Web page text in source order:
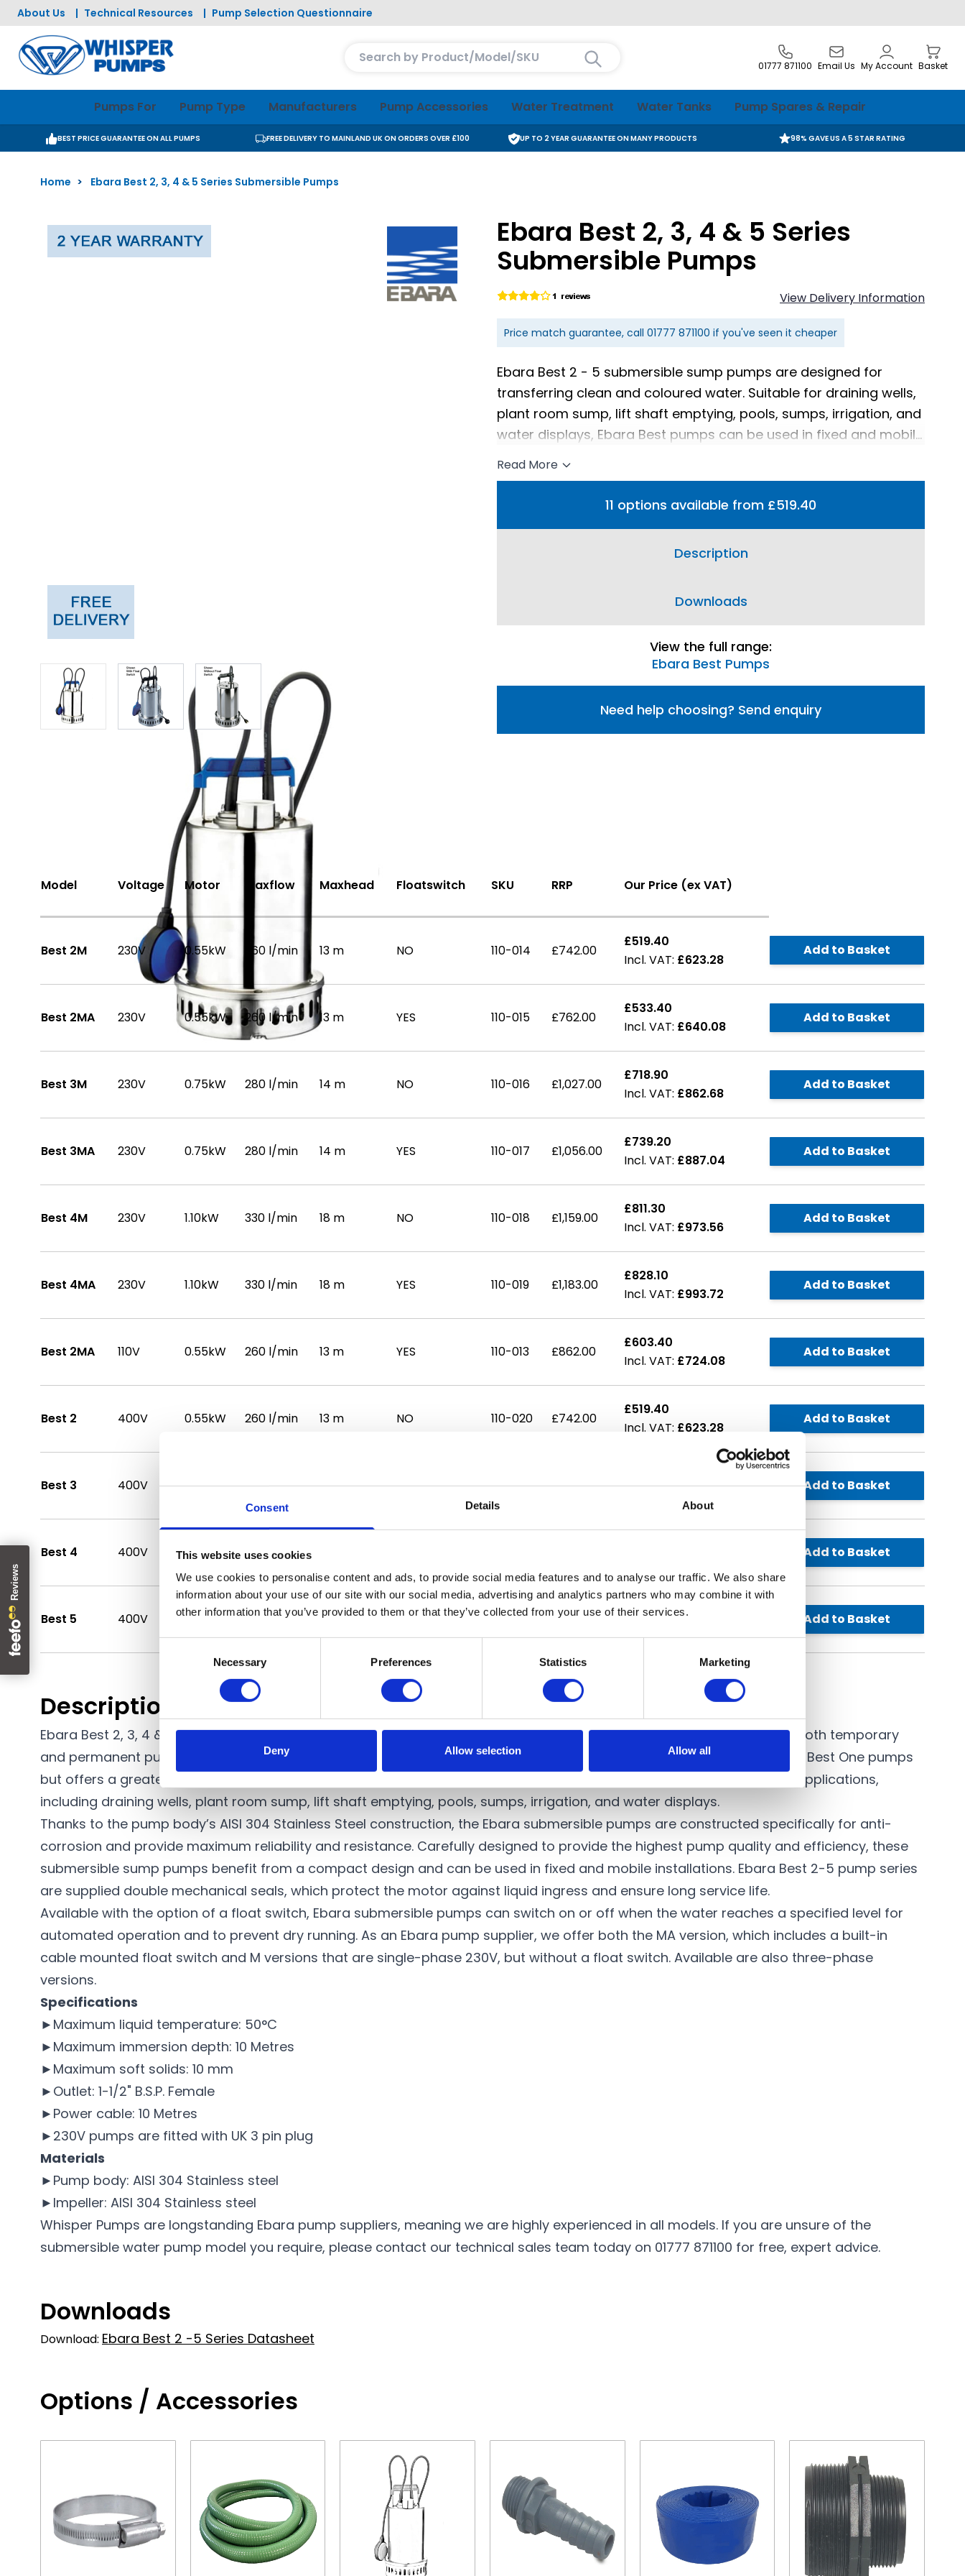
Consent Details About
This website uses cookies
We use cookies to personalise content and ads, to provide social media features and to analyse our traffic. We also share
information about your use of our site with our social media, advertising and analytics partners who may combine it with
other information that you’ve provided to them or that they’ve collected from your use of their services.
Necessary Preferences Statistics Marketing
Deny Allow selection Allow all
Skip to Content
About Us | Technical Resources | Pump Selection Questionnaire
Search entire store here...
01777 871100 Email Us My Account Basket
Pumps For Pump Type Manufacturers Pump Accessories Water Treatment Water Tanks Pump Spares & Repair
BEST PRICE GUARANTEE ON ALL PUMPS FREE DELIVERY TO MAINLAND UK ON ORDERS OVER £100 UP TO 2 YEAR GUARANTEE ON MANY PRODUCTS 98% GAVE US A 5 STAR RATING
Home > Ebara Best 2, 3, 4 & 5 Series Submersible Pumps
Ebara Best 2, 3, 4 & 5 Series
Submersible Pumps
View larger imageView larger imageView larger image
Share
View Delivery Information
Price match guarantee, call 01777 871100 if you've seen it cheaper
Ebara Best 2 - 5 submersible sump pumps are designed for
transferring clean and coloured water. Suitable for draining wells,
plant room sump, lift shaft emptying, pools, sumps, irrigation, and
water displays, Ebara Best pumps can be used in fixed and mobile
Read More
11 options available from £519.40
Description
Downloads
View the full range:
Ebara Best Pumps
Need help choosing? Send enquiry
Options Available
Model Voltage Motor Maxflow Maxhead Floatswitch SKU RRP Our Price (ex VAT)
Best 2M 230V 0.55kW 260 l/min 13 m NO 110-014 £742.00
£519.40
£623.28
Add to Basket
Best 2MA 230V 0.55kW 260 l/min 13 m YES 110-015 £762.00
£533.40
£640.08
Add to Basket
Best 3M 230V 0.75kW 280 l/min 14 m NO 110-016 £1,027.00
£718.90
£862.68
Add to Basket
Best 3MA 230V 0.75kW 280 l/min 14 m YES 110-017 £1,056.00
£739.20
£887.04
Add to Basket
Best 4M 230V 1.10kW 330 l/min 18 m NO 110-018 £1,159.00
£811.30
£973.56
Add to Basket
Best 4MA 230V 1.10kW 330 l/min 18 m YES 110-019 £1,183.00
£828.10
£993.72
Add to Basket
Best 2MA 110V 0.55kW 260 l/min 13 m YES 110-013 £862.00
£603.40
£724.08
Add to Basket
Best 2 400V 0.55kW 260 l/min 13 m NO 110-020 £742.00
£519.40
£623.28
Add to Basket
Best 3 400V 0.75kW 280 l/min 14 m NO 110-021 £1,027.00 Add to Basket
Best 4 400V 1.10kW 330 l/min Add to Basket
Best 5 400V 1.50kW 360 l/min 19 m NO 110-023 £1,245.00
£871.50
Add to Basket
Description
Ebara Best 2, 3, 4 & 5 series pumps areelectric submersible pumpsdesigned to transfer clean and coloured water in both temporary
and permanent pumping installations. This Ebara Best pump range follow similar constructive characteristics as
Ebara Best One pumps
but offers a greater performance. The high-quality submersible water pumps are versatile solutions ideal for various applications,
including draining wells, plant room sump, lift shaft emptying, pools, sumps, irrigation, and water displays.
Thanks to the pump body’s AISI 304 Stainless Steel construction, the Ebara submersible pumps are constructed specifically for anti-
corrosion and provide maximum reliability and resistance. Carefully designed to provide the highest pump quality and efficiency, these
submersible sump pumps benefit from a compact design and can be used in fixed and mobile installations. Ebara Best 2-5 pump series
are supplied double mechanical seals, which protect the motor against liquid ingress and ensure long service life.
Available with the option of a float switch, Ebara submersible pumps can switch on or off when the water reaches a specified level for
automated operation and to prevent dry running. As an Ebara pump supplier, we offer both the MA version, which includes a built-in
cable mounted float switch and M versions that are single-phase 230V, but without a float switch. Available are also three-phase
versions.
Specifications
►Maximum liquid temperature: 50°C
►Maximum immersion depth: 10 Metres
►Maximum soft solids: 10 mm
►Outlet: 1-1/2" B.S.P. Female
►Power cable: 10 Metres
►230V pumps are fitted with UK 3 pin plug
Materials
►Pump body: AISI 304 Stainless steel
►Impeller: AISI 304 Stainless steel
Whisper Pumps are longstanding Ebara pump suppliers, meaning we are highly experienced in all models. If you are unsure of the
submersible water pump model you require, please contact our technical sales team today on 01777 871100 for free, expert advice.
Downloads
Download: Ebara Best 2 -5 Series Datasheet
Options / Accessories